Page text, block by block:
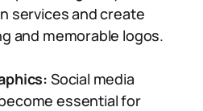
services and create
and memorable logos.
Social media
essential for